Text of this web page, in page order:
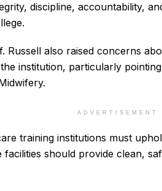
discipline, accountability,
Russell also raised concerns
institution, particularly
ADVERTISEMENT
training institutions must
facilities should provide clean,